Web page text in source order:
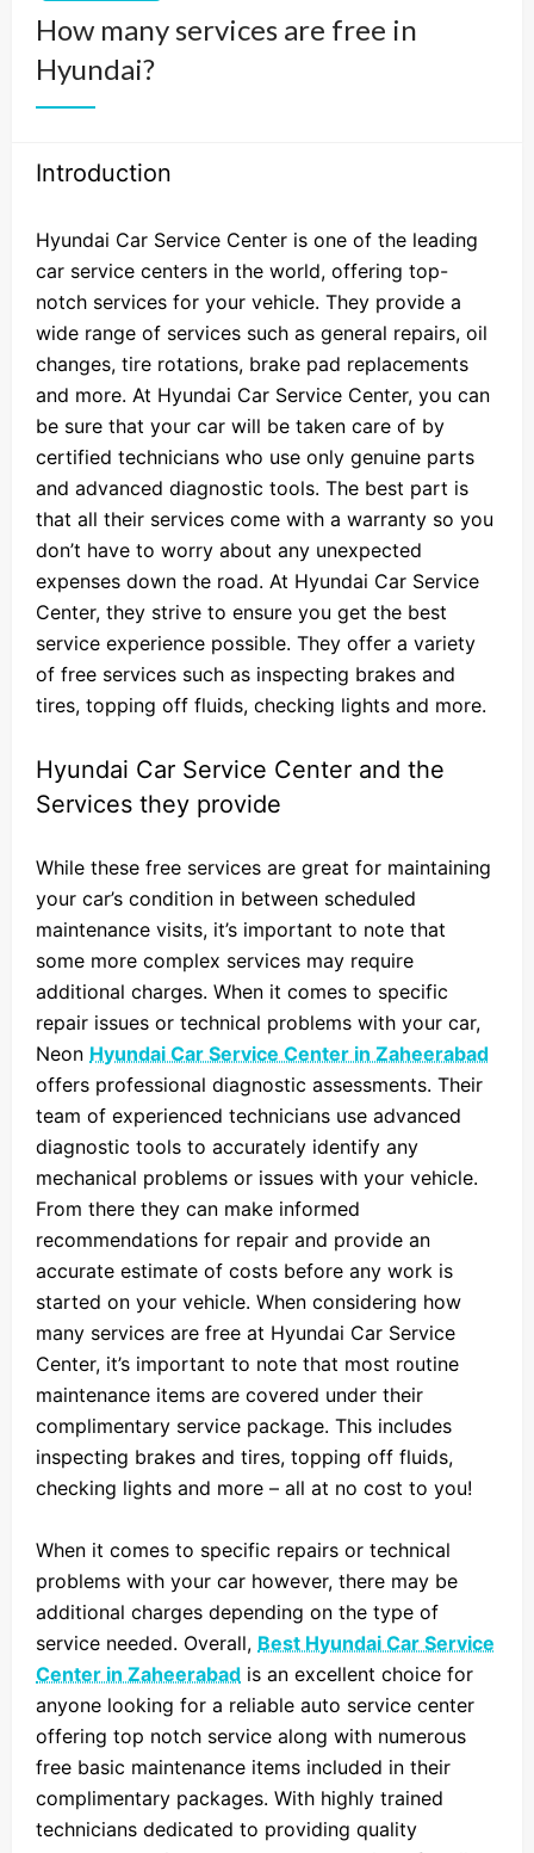
How many services are free in
Hyundai?
Introduction
Hyundai Car Service Center is one of the leading
car service centers in the world, offering top-
notch services for your vehicle. They provide a
wide range of services such as general repairs, oil
changes, tire rotations, brake pad replacements
and more. At Hyundai Car Service Center, you can
be sure that your car will be taken care of by
certified technicians who use only genuine parts
and advanced diagnostic tools. The best part is
that all their services come with a warranty so you
don’t have to worry about any unexpected
expenses down the road. At Hyundai Car Service
Center, they strive to ensure you get the best
service experience possible. They offer a variety
of free services such as inspecting brakes and
tires, topping off fluids, checking lights and more.
Hyundai Car Service Center and the
Services they provide
While these free services are great for maintaining
your car’s condition in between scheduled
maintenance visits, it’s important to note that
some more complex services may require
additional charges. When it comes to specific
repair issues or technical problems with your car,
Neon Hyundai Car Service Center in Zaheerabad
offers professional diagnostic assessments. Their
team of experienced technicians use advanced
diagnostic tools to accurately identify any
mechanical problems or issues with your vehicle.
From there they can make informed
recommendations for repair and provide an
accurate estimate of costs before any work is
started on your vehicle. When considering how
many services are free at Hyundai Car Service
Center, it’s important to note that most routine
maintenance items are covered under their
complimentary service package. This includes
inspecting brakes and tires, topping off fluids,
checking lights and more – all at no cost to you!
When it comes to specific repairs or technical
problems with your car however, there may be
additional charges depending on the type of
service needed. Overall, Best Hyundai Car Service
Center in Zaheerabad is an excellent choice for
anyone looking for a reliable auto service center
offering top notch service along with numerous
free basic maintenance items included in their
complimentary packages. With highly trained
technicians dedicated to providing quality